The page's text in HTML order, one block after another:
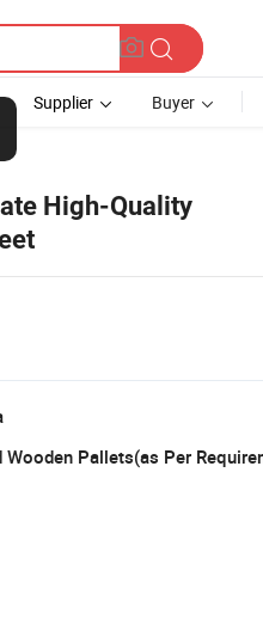
Supplier Buyer
High-Quality